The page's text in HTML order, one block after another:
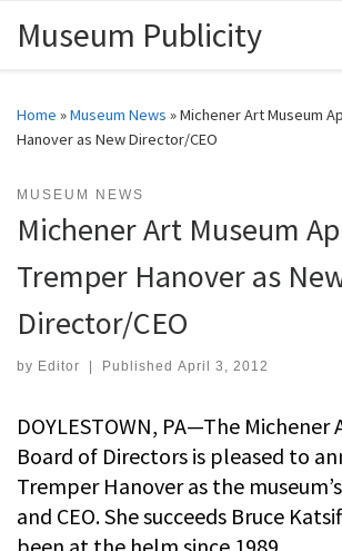
Skip to content
Museum Publicity
Home »Museum News »Michener Art Museum
Hanover as New Director/CEO
MUSEUM NEWS
Michener Art Museum
Tremper Hanover as
Director/CEO
by Editor Published April 3, 2012
DOYLESTOWN, PA—The Michener
Board of Directors is pleased to
Tremper Hanover as the
and CEO. She succeeds Bruce